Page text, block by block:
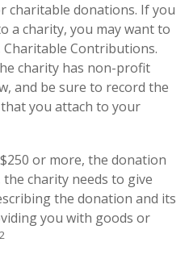
charitable donations. If you
a charity, you may want to
Charitable Contributions.
charity has non-profit
and be sure to record the
you attach to your
or more, the donation
charity needs to give
the donation and its
you with goods or
2